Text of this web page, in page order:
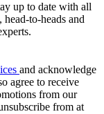
up to date with all
to-heads and
and acknowledge
agree to receive
from our
from at